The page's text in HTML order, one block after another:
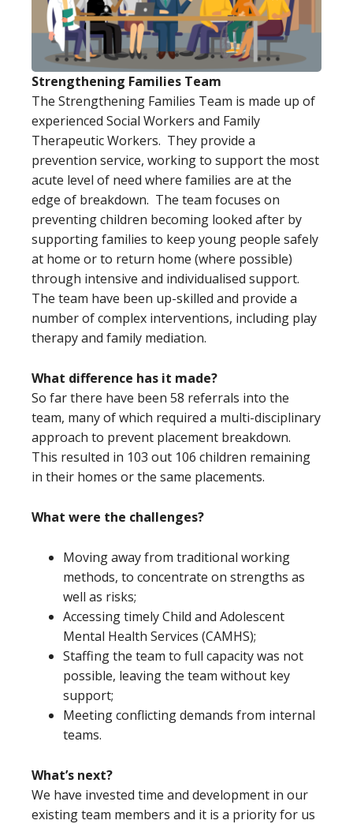
Strengthening Families Team
The Strengthening Families Team is made up of
experienced Social Workers and Family
Therapeutic Workers. They provide a
prevention service, working to support the most
acute level of need where families are at the
edge of breakdown. The team focuses on
preventing children becoming looked after by
supporting families to keep young people safely
at home or to return home (where possible)
through intensive and individualised support.
The team have been up-skilled and provide a
number of complex interventions, including play
therapy and family mediation.
What difference has it made?
So far there have been 58 referrals into the
team, many of which required a multi-disciplinary
approach to prevent placement breakdown.
This resulted in 103 out 106 children remaining
in their homes or the same placements.
What were the challenges?
Moving away from traditional working
methods, to concentrate on strengths as
well as risks;
Accessing timely Child and Adolescent
Mental Health Services (CAMHS);
Staffing the team to full capacity was not
possible, leaving the team without key
support;
Meeting conflicting demands from internal
teams.
What’s next?
We have invested time and development in our
existing team members and it is a priority for us